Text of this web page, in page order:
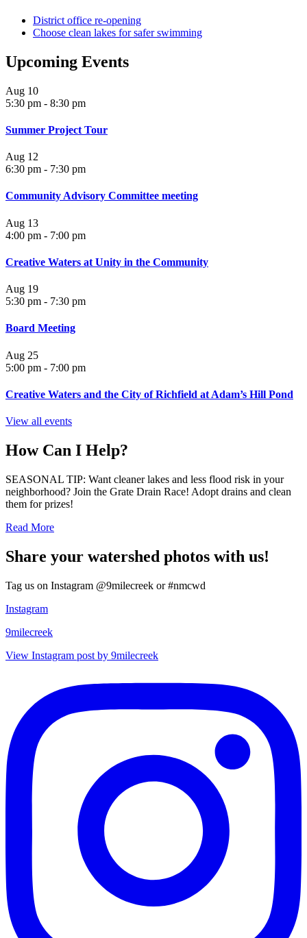
District office re-opening
Choose clean lakes for safer swimming
Upcoming Events
Aug 10
5:30 pm - 8:30 pm
Summer Project Tour
Aug 12
6:30 pm - 7:30 pm
Community Advisory Committee meeting
Aug 13
4:00 pm - 7:00 pm
Creative Waters at Unity in the Community
Aug 19
5:30 pm - 7:30 pm
Board Meeting
Aug 25
5:00 pm - 7:00 pm
Creative Waters and the City of Richfield at Adam’s Hill Pond
View all events
How Can I Help?
SEASONAL TIP: Want cleaner lakes and less flood risk in your
neighborhood? Join the Grate Drain Race! Adopt drains and clean
them for prizes!
Read More
Share your watershed photos with us!
Tag us on Instagram @9milecreek or #nmcwd
Instagram
9milecreek
View Instagram post by 9milecreek